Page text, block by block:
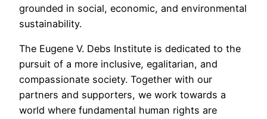
grounded in social, economic, and environmental
sustainability.
The Eugene V. Debs Institute is dedicated to the
pursuit of a more inclusive, egalitarian, and
compassionate society. Together with our
partners and supporters, we work towards a
world where fundamental human rights are